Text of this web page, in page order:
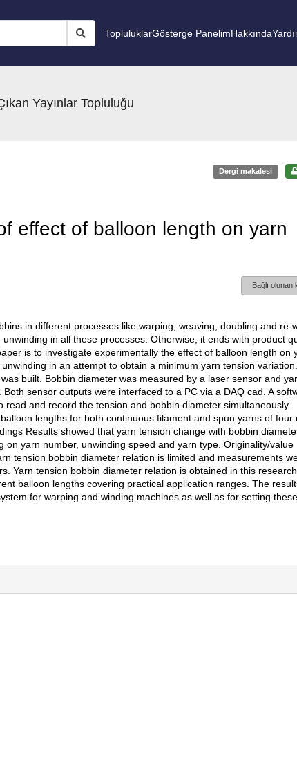
TopluluklarGösterge PanelimHakkında
Yayınlar Topluluğu
Dergi makalesi
effect of balloon length on yarn
Bağlı olunan
in different processes like warping, weaving, doubling and re-
in all these processes. Otherwise, it ends with product
is to investigate experimentally the effect of balloon length on
in an attempt to obtain a minimum yarn tension variation.
built. Bobbin diameter was measured by a laser sensor and
sensor outputs were interfaced to a PC via a DAQ cad. A
and record the tension and bobbin diameter simultaneously.
lengths for both continuous filament and spun yarns of four
Results showed that yarn tension change with bobbin
yarn number, unwinding speed and yarn type. Originality/value
tension bobbin diameter relation is limited and measurements
Yarn tension bobbin diameter relation is obtained in this
balloon lengths covering practical application ranges. The
for warping and winding machines as well as for setting these